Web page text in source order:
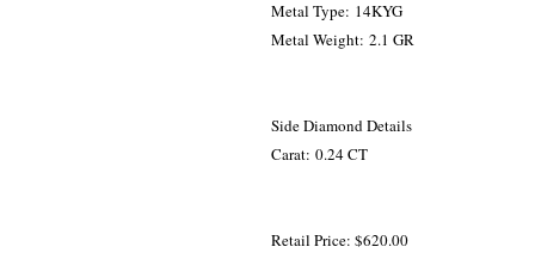
Metal Type: 14KYG
Metal Weight: 2.1 GR
Side Diamond Details
Carat: 0.24 CT
Retail Price: $620.00